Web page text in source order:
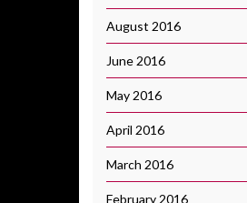
August 2016
June 2016
May 2016
April 2016
March 2016
February 2016